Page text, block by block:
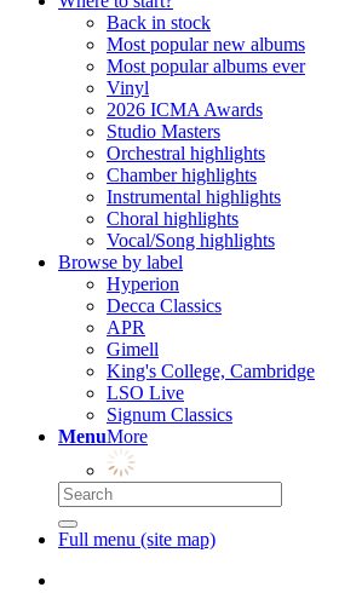
Back in stock
Most popular new albums
Most popular albums ever
Vinyl
2026 ICMA Awards
Studio Masters
Orchestral highlights
Chamber highlights
Instrumental highlights
Choral highlights
Vocal/Song highlights
Browse by label
Hyperion
Decca Classics
APR
Gimell
King's College, Cambridge
LSO Live
Signum Classics
MenuMore
Full menu (site map)